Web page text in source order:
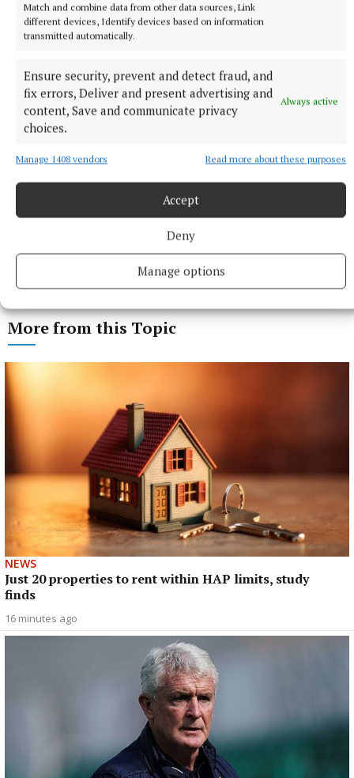
Match and combine data from other data sources, Link
different devices, Identify devices based on information
transmitted automatically.
Ensure security, prevent and detect fraud, and
fix errors, Deliver and present advertising and
content, Save and communicate privacy
choices.
Always active
Manage 1408 vendors Read more about these purposes
Accept
Deny
Manage options
Last updated:Mon 8 Sep 2025, 5:17 AM
More from this Topic
NEWS
Just 20 properties to rent within HAP limits, study
finds
16 minutes ago